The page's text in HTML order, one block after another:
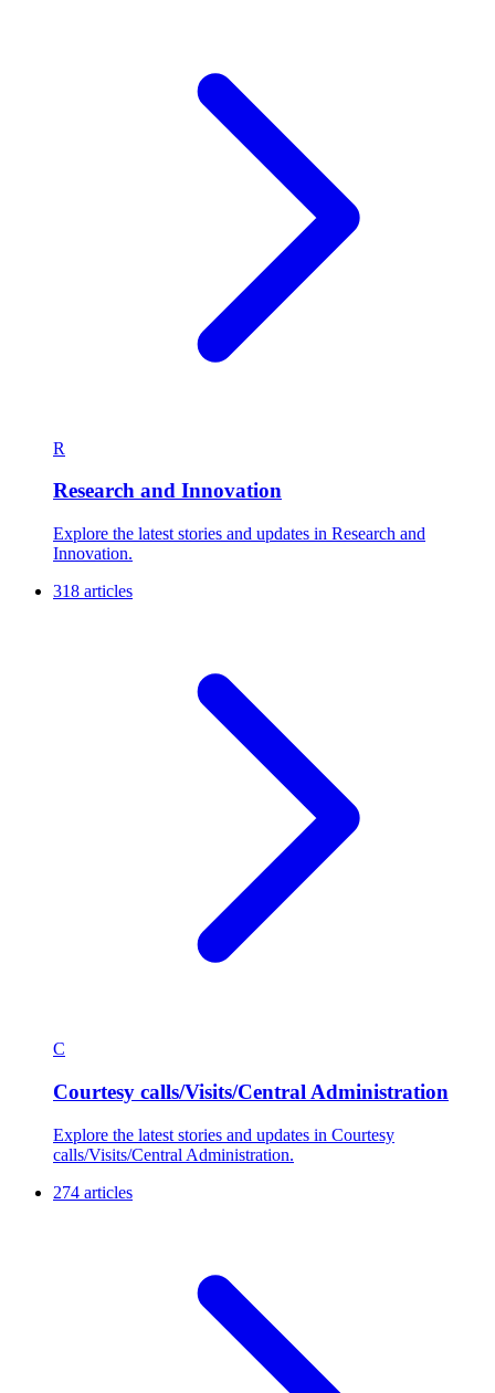
R
Research and Innovation
Explore the latest stories and updates in Research and
Innovation.
318 articles
C
Courtesy calls/Visits/Central Administration
Explore the latest stories and updates in Courtesy
calls/Visits/Central Administration.
274 articles